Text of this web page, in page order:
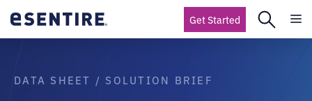
Get Started
DATA SHEET / SOLUTION BRIEF